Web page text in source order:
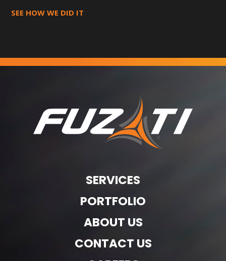
SEE HOW WE DID IT
SERVICES
PORTFOLIO
ABOUT US
CONTACT US